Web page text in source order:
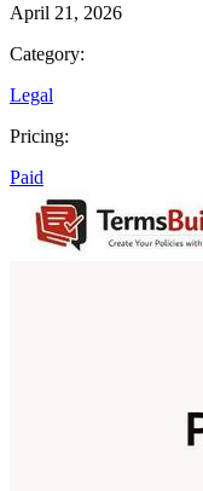
April 21, 2026
Category:
Legal
Pricing:
Paid